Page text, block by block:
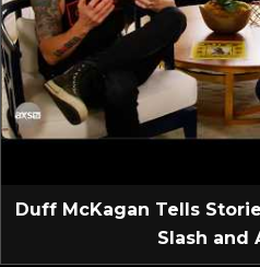
Duff McKagan Tells
Slash and